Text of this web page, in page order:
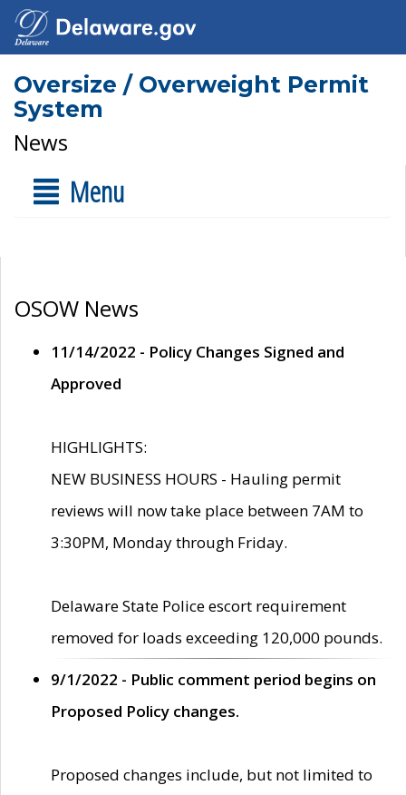
Oversize / Overweight Permit
System
News
Menu
OSOW News
11/14/2022 - Policy Changes Signed and
Approved
HIGHLIGHTS:
NEW BUSINESS HOURS - Hauling permit
reviews will now take place between 7AM to
3:30PM, Monday through Friday.
Delaware State Police escort requirement
removed for loads exceeding 120,000 pounds.
9/1/2022 - Public comment period begins on
Proposed Policy changes.
Proposed changes include, but not limited to